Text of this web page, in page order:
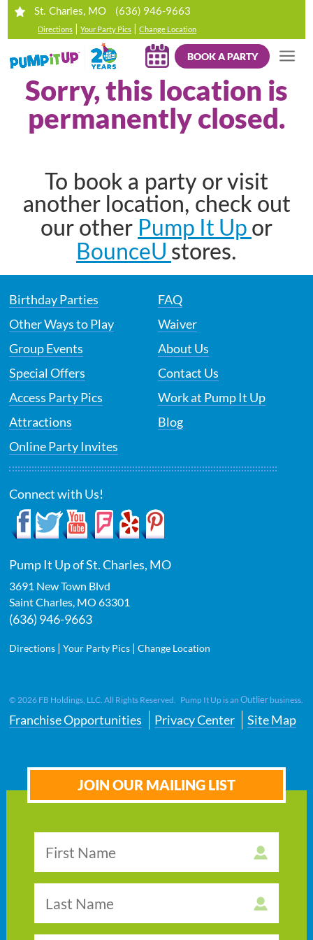
St. Charles, MO (636) 946-9663
Directions |Your Party Pics |Change Location
BOOK A PARTY
Sorry, this location is
permanently closed.
To book a party or visit
another location, check out
our other Pump It Up or
BounceU stores.
Birthday Parties
Other Ways to Play
Group Events
Special Offers
Access Party Pics
Attractions
Online Party Invites
FAQ
Waiver
About Us
Contact Us
Work at Pump It Up
Blog
Connect with Us!
Pump It Up of St. Charles, MO
3691 New Town Blvd
Saint Charles, MO 63301
(636) 946-9663
Directions |Your Party Pics |Change Location
© 2026 FB Holdings, LLC. All Rights Reserved. Pump It Up is anOutlier business.
Franchise Opportunities Privacy Center Site Map
JOIN OUR MAILING LIST